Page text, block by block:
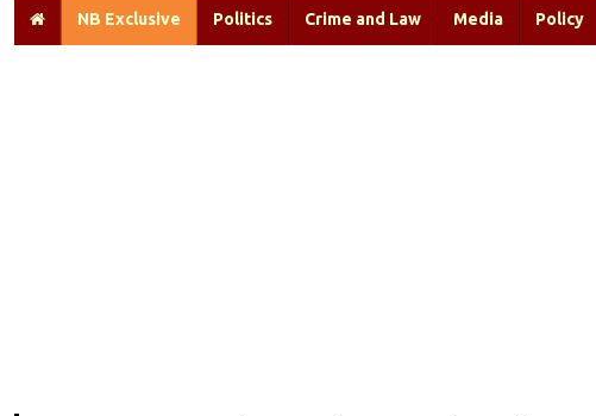
NB Exclusive Politics Crime and Law Media Policy